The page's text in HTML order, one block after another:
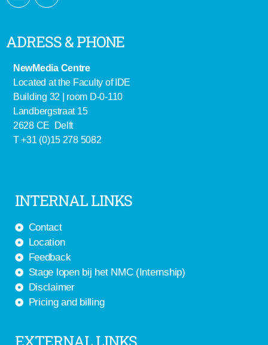
ADRESS & PHONE
NewMedia Centre
Located at the Faculty of IDE
Building 32 | room D-0-110
Landbergstraat 15
2628 CE Delft
T +31 (0)15 278 5082
INTERNAL LINKS
Contact
Location
Feedback
Stage lopen bij het NMC (Internship)
Disclaimer
Pricing and billing